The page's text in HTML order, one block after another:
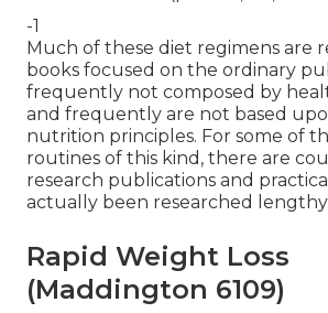
-1
Much of these diet regimens are
books focused on the ordinary
frequently not composed by
and frequently are not based
nutrition principles. For some of
routines of this kind, there are
research publications and
actually been researched
Rapid Weight Loss
(Maddington 6109)